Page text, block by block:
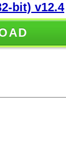
bit) v12.4